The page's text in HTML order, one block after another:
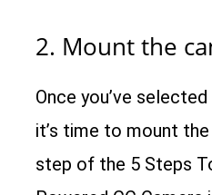
2. Mount the
Once you’ve
it’s time to mount
step of the 5 Steps